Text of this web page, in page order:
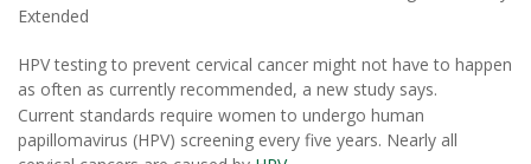
HPV testing to prevent cervical cancer might not have to happen
as often as currently recommended, a new study says.
Current standards require women to undergo human
papillomavirus (HPV) screening every five years. Nearly all